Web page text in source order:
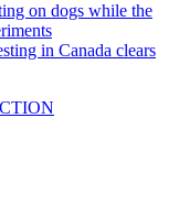
on dogs while the
in Canada clears